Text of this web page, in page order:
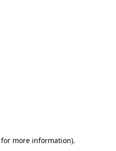
for more information).